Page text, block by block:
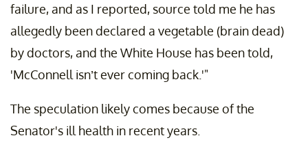
failure, and as I reported, source told me he has
allegedly been declared a vegetable (brain dead)
by doctors, and the White House has been told,
'McConnell isn’t ever coming back.'"
The speculation likely comes because of the
Senator's ill health in recent years.